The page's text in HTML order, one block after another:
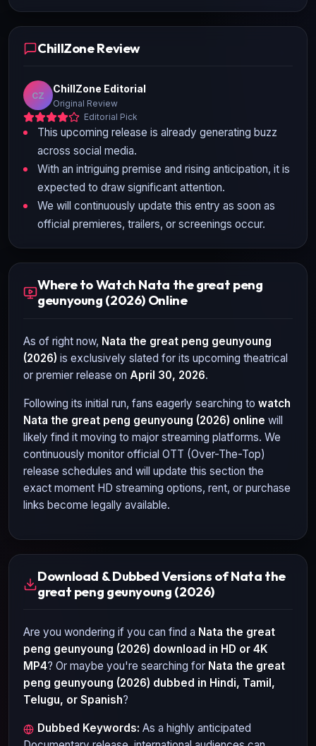
ChillZone Review
CZ
ChillZone Editorial
Original Review
Editorial Pick
This upcoming release is already generating buzz
across social media.
With an intriguing premise and rising anticipation, it is
expected to draw significant attention.
We will continuously update this entry as soon as
official premieres, trailers, or screenings occur.
Where to Watch Nata the great peng
geunyoung (2026) Online
As of right now, Nata the great peng geunyoung
(2026) is exclusively slated for its upcoming theatrical
or premier release on April 30, 2026.
Following its initial run, fans eagerly searching to watch
Nata the great peng geunyoung (2026) online will
likely find it moving to major streaming platforms. We
continuously monitor official OTT (Over-The-Top)
release schedules and will update this section the
exact moment HD streaming options, rent, or purchase
links become legally available.
Download & Dubbed Versions of Nata the
great peng geunyoung (2026)
Are you wondering if you can find a Nata the great
peng geunyoung (2026) download in HD or 4K
MP4? Or maybe you're searching for Nata the great
peng geunyoung (2026) dubbed in Hindi, Tamil,
Telugu, or Spanish?
Dubbed Keywords: As a highly anticipated